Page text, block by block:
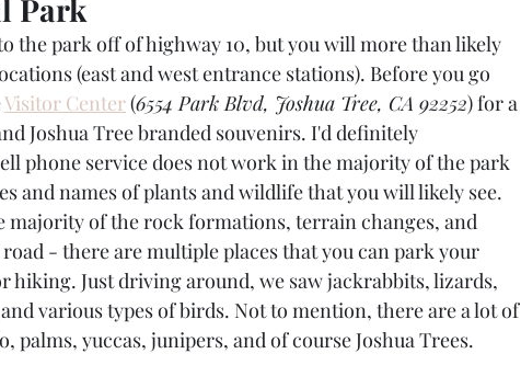
Park
the park off of highway 10, but you will more than likely
(east and west entrance stations). Before you go
Visitor Center (6554 Park Blvd, Joshua Tree, CA 92252) for a
Joshua Tree branded souvenirs. I'd definitely
phone service does not work in the majority of the park
and names of plants and wildlife that you will likely see.
majority of the rock formations, terrain changes, and
- there are multiple places that you can park your
hiking. Just driving around, we saw jackrabbits, lizards,
various types of birds. Not to mention, there are a lot of
palms, yuccas, junipers, and of course Joshua Trees.